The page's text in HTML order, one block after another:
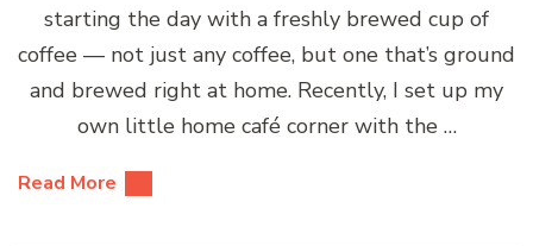
starting the day with a freshly brewed cup of
coffee — not just any coffee, but one that’s ground
and brewed right at home. Recently, I set up my
own little home café corner with the …
Read More